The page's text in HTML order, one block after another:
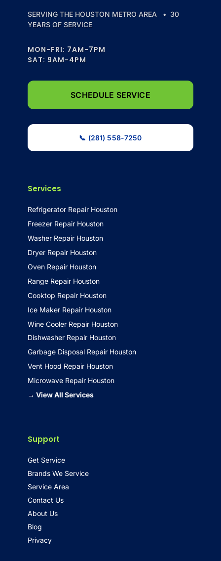
SERVING THE HOUSTON METRO AREA • 30
YEARS OF SERVICE
MON-FRI: 7AM-7PM
SAT: 9AM-4PM
SCHEDULE SERVICE
📞 (281) 558-7250
Services
Refrigerator Repair Houston
Freezer Repair Houston
Washer Repair Houston
Dryer Repair Houston
Oven Repair Houston
Range Repair Houston
Cooktop Repair Houston
Ice Maker Repair Houston
Wine Cooler Repair Houston
Dishwasher Repair Houston
Garbage Disposal Repair Houston
Vent Hood Repair Houston
Microwave Repair Houston
→ View All Services
Support
Get Service
Brands We Service
Service Area
Contact Us
About Us
Blog
Privacy